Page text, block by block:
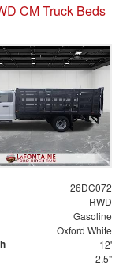
CM Truck Beds
26DC072
RWD
Gasoline
Oxford White
12'
2.5"